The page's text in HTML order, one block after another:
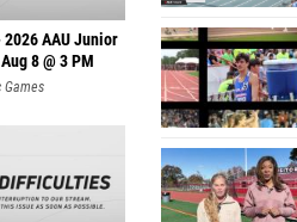
AAU Junior
8 @ 3 PM
Games